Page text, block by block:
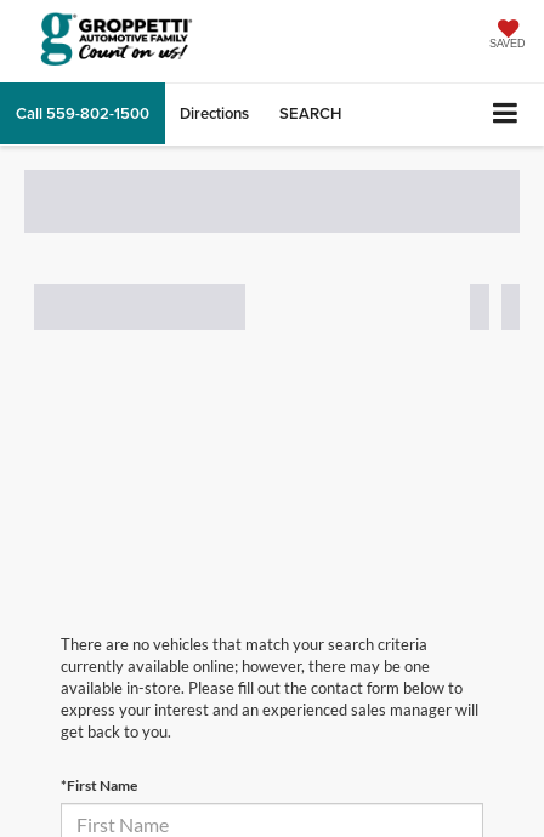
SAVED
Call 559-802-1500 Directions SEARCH
There are no vehicles that match your search criteria
currently available online; however, there may be one
available in-store. Please fill out the contact form below to
express your interest and an experienced sales manager will
get back to you.
*First Name